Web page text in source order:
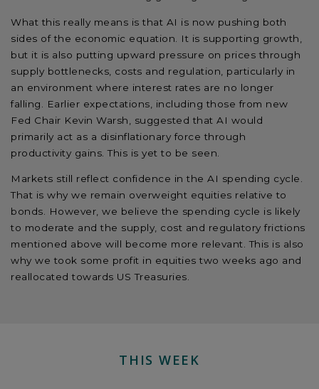
What this really means is that AI is now pushing both
sides of the economic equation. It is supporting growth,
but it is also putting upward pressure on prices through
supply bottlenecks, costs and regulation, particularly in
an environment where interest rates are no longer
falling. Earlier expectations, including those from new
Fed Chair Kevin Warsh, suggested that AI would
primarily act as a disinflationary force through
productivity gains. This is yet to be seen.
Markets still reflect confidence in the AI spending cycle.
That is why we remain overweight equities relative to
bonds. However, we believe the spending cycle is likely
to moderate and the supply, cost and regulatory frictions
mentioned above will become more relevant. This is also
why we took some profit in equities two weeks ago and
reallocated towards US Treasuries.
THIS WEEK